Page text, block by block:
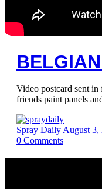
Video postcard sent
friends paint panels
Spray Daily August 3,
0 Comments